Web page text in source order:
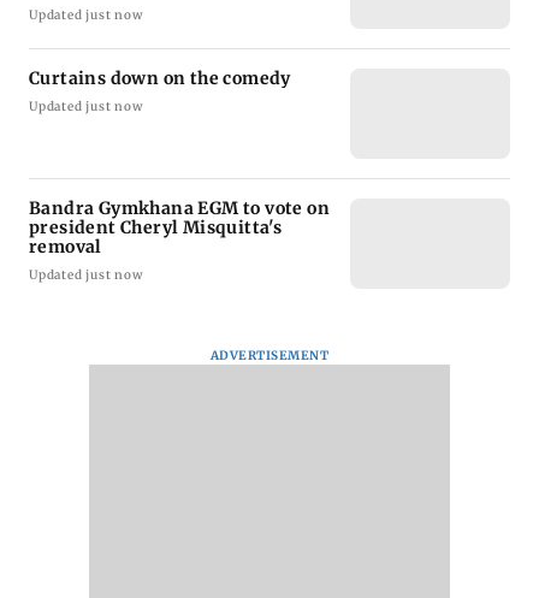
Updated just now
Curtains down on the comedy
Updated just now
Bandra Gymkhana EGM to vote on
president Cheryl Misquitta's
removal
Updated just now
ADVERTISEMENT